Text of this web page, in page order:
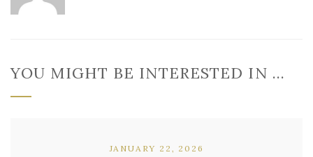
YOU MIGHT BE INTERESTED IN …
JANUARY 22, 2026